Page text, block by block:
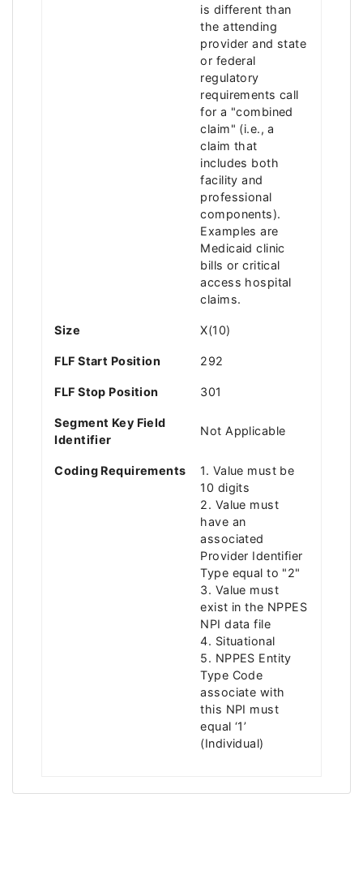
is different than
the attending
provider and state
or federal
regulatory
requirements call
for a "combined
claim" (i.e., a
claim that
includes both
facility and
professional
components).
Examples are
Medicaid clinic
bills or critical
access hospital
claims.
Size X(10)
FLF Start Position 292
FLF Stop Position 301
Segment Key Field
Identifier
Not Applicable
Coding Requirements
1. Value must be
10 digits
2. Value must
have an
associated
Provider Identifier
Type equal to "2"
3. Value must
exist in the NPPES
NPI data file
4. Situational
5. NPPES Entity
Type Code
associate with
this NPI must
equal ‘1’
(Individual)